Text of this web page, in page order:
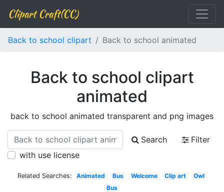
Clipart Craft(CC)
Back to school clipart Back to school animated
Back to school clipart
animated
back to school animated transparent and png images
Search
Filter
with use license
Related Searches: Animated Bus Welcome Clip art
Owl
Bus